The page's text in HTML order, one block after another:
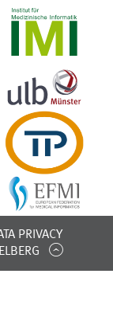
PRIVACY